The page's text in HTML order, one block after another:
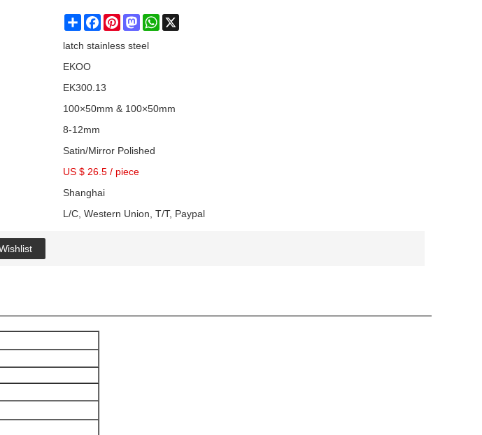
ShareFacebookPinterestMastodonWhatsApp
latch stainless steel
EKOO
EK300.13
100×50mm & 100×50mm
8-12mm
Satin/Mirror Polished
US $ 26.5 / piece
Shanghai
L/C, Western Union, T/T, Paypal